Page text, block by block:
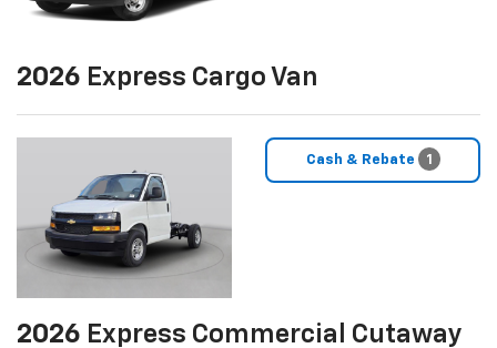
2026 Express Cargo Van
Cash & Rebate 1
2026 Express Commercial Cutaway